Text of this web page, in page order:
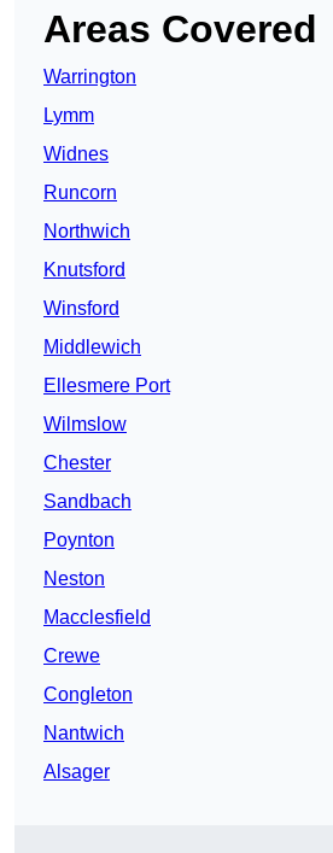
Areas Covered
Warrington
Lymm
Widnes
Runcorn
Northwich
Knutsford
Winsford
Middlewich
Ellesmere Port
Wilmslow
Chester
Sandbach
Poynton
Neston
Macclesfield
Crewe
Congleton
Nantwich
Alsager